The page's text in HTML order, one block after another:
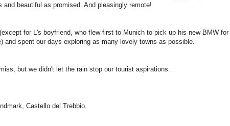
beautiful as promised. And pleasingly remote!
for L's boyfriend, who flew first to Munich to pick up his new BMW for
and spent our days exploring as many lovely towns as possible.
but we didn't let the rain stop our tourist aspirations.
Castello del Trebbio.